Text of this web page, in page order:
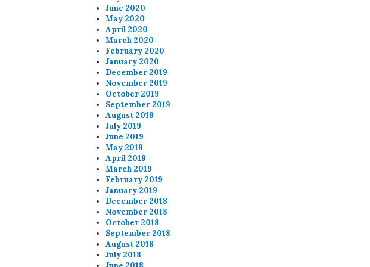
June 2020
May 2020
April 2020
March 2020
February 2020
January 2020
December 2019
November 2019
October 2019
September 2019
August 2019
July 2019
June 2019
May 2019
April 2019
March 2019
February 2019
January 2019
December 2018
November 2018
October 2018
September 2018
August 2018
July 2018